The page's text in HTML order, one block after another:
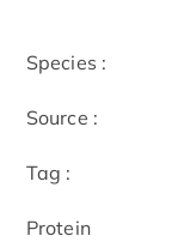
Species :
Source :
Tag :
Protein